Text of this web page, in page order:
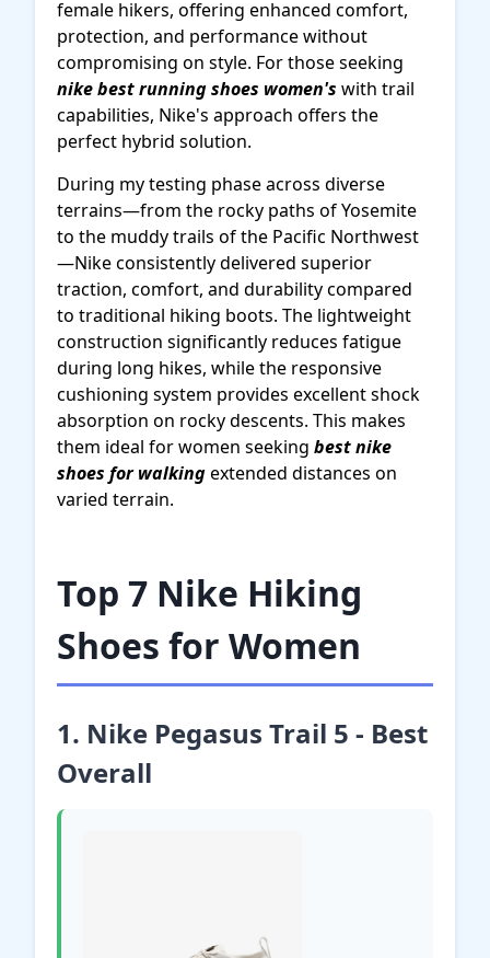
female hikers, offering enhanced comfort,
protection, and performance without
compromising on style. For those seeking
nike best running shoes women's with trail
capabilities, Nike's approach offers the
perfect hybrid solution.
During my testing phase across diverse
terrains—from the rocky paths of Yosemite
to the muddy trails of the Pacific Northwest
—Nike consistently delivered superior
traction, comfort, and durability compared
to traditional hiking boots. The lightweight
construction significantly reduces fatigue
during long hikes, while the responsive
cushioning system provides excellent shock
absorption on rocky descents. This makes
them ideal for women seeking best nike
shoes for walkingextended distances on
varied terrain.
Top 7 Nike Hiking
Shoes for Women
1. Nike Pegasus Trail 5 - Best
Overall